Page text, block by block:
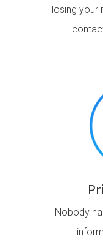
losing your
Nobody